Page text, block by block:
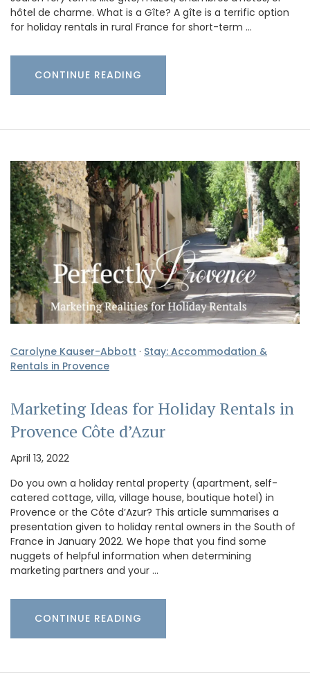
hôtel de charme. What is a Gîte? A gîte is a terrific option
for holiday rentals in rural France for short-term …
CONTINUE READING
Carolyne Kauser-Abbott · Stay: Accommodation &
Rentals in Provence
Marketing Ideas for Holiday Rentals in
Provence Côte d’Azur
April 13, 2022
Do you own a holiday rental property (apartment, self-
catered cottage, villa, village house, boutique hotel) in
Provence or the Côte d’Azur? This article summarises a
presentation given to holiday rental owners in the South of
France in January 2022. We hope that you find some
nuggets of helpful information when determining
marketing partners and your …
CONTINUE READING